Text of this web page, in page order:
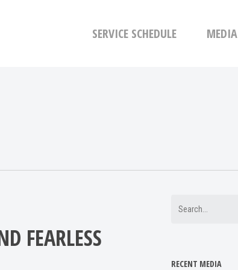
SERVICE SCHEDULE MEDIA
FEARLESS
RECENT MEDIA